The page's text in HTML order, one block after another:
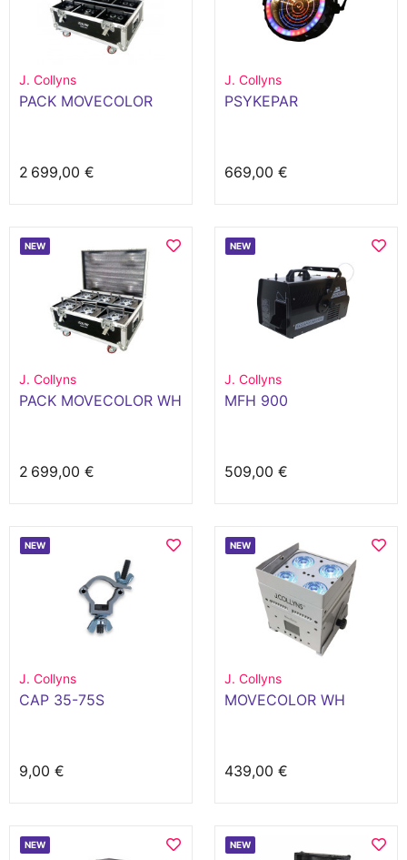
J. Collyns
PACK MOVECOLOR
2 699,00 €
J. Collyns
PSYKEPAR
669,00 €
NEW
J. Collyns
PACK MOVECOLOR WH
2 699,00 €
NEW
J. Collyns
MFH 900
509,00 €
NEW
J. Collyns
CAP 35-75S
9,00 €
NEW
J. Collyns
MOVECOLOR WH
439,00 €
NEW NEW